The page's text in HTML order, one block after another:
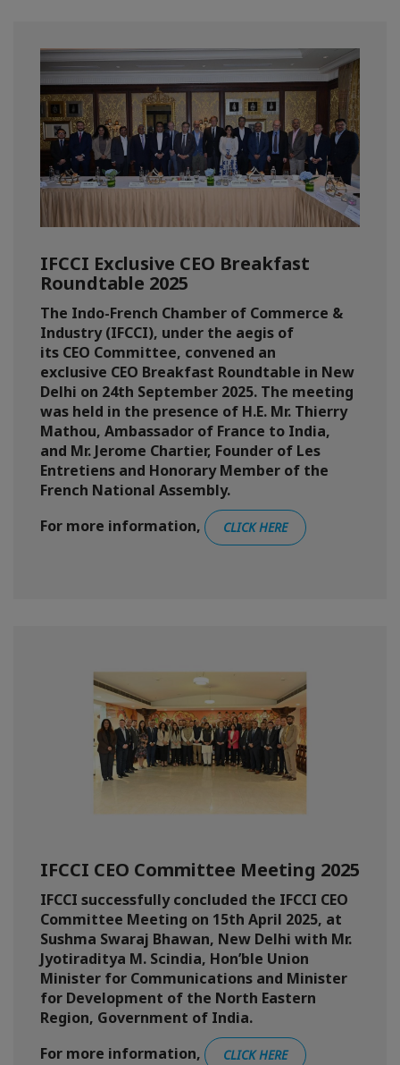
IFCCI Exclusive CEO Breakfast
Roundtable 2025
The Indo-French Chamber of Commerce &
Industry (IFCCI), under the aegis of
its CEO Committee, convened an
exclusive CEO Breakfast Roundtable in New
Delhi on 24th September 2025. The meeting
was held in the presence of H.E. Mr. Thierry
Mathou, Ambassador of France to India,
and Mr. Jerome Chartier, Founder of Les
Entretiens and Honorary Member of the
French National Assembly.
For more information,
CLICK HERE
IFCCI CEO Committee Meeting 2025
IFCCI successfully concluded the IFCCI CEO
Committee Meeting on 15th April 2025, at
Sushma Swaraj Bhawan, New Delhi with Mr.
Jyotiraditya M. Scindia, Hon’ble Union
Minister for Communications and Minister
for Development of the North Eastern
Region, Government of India.
For more information,
CLICK HERE